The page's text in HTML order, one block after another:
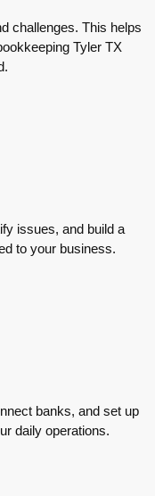
challenges. This helps
Tyler TX
issues, and build a
to your business.
banks, and set up
daily operations.